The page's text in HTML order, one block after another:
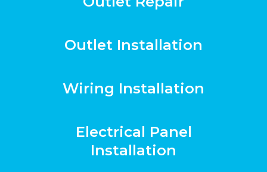
Outlet Installation
Wiring Installation
Electrical Panel
Installation